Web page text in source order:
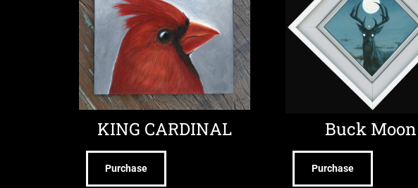
KING CARDINAL
Purchase
Buck Moon
Purchase